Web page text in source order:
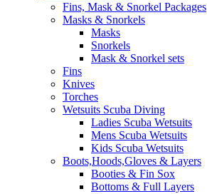
Fins, Mask & Snorkel Packages
Masks & Snorkels
Masks
Snorkels
Mask & Snorkel sets
Fins
Knives
Torches
Wetsuits Scuba Diving
Ladies Scuba Wetsuits
Mens Scuba Wetsuits
Kids Scuba Wetsuits
Boots,Hoods,Gloves & Layers
Booties & Fin Sox
Bottoms & Full Layers